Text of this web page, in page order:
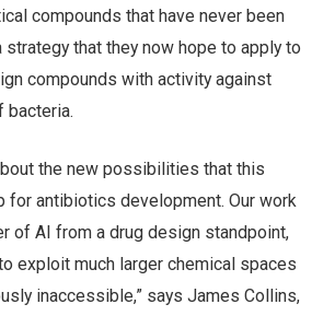
compounds that have never been
that they now hope to apply to
compounds with activity against
bacteria.
the new possibilities that this
for antibiotics development. Our work
of AI from a drug design standpoint,
exploit much larger chemical spaces
inaccessible,” says James Collins,